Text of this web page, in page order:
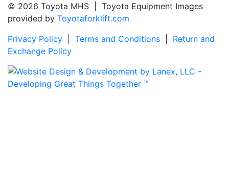
© 2026 Toyota MHS | Toyota Equipment Images
provided by Toyotaforklift.com
Privacy Policy
Terms and Conditions
Return and
Exchange Policy